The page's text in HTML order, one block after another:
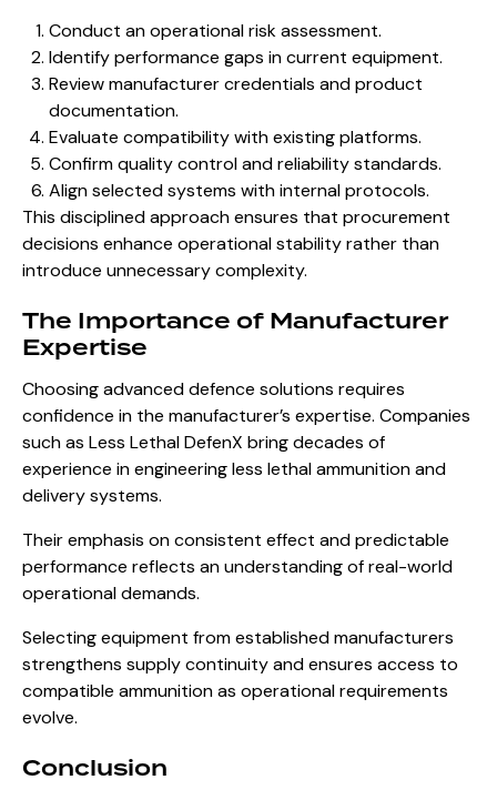
Conduct an operational risk assessment.
Identify performance gaps in current equipment.
Review manufacturer credentials and product
documentation.
Evaluate compatibility with existing platforms.
Confirm quality control and reliability standards.
Align selected systems with internal protocols.
This disciplined approach ensures that procurement
decisions enhance operational stability rather than
introduce unnecessary complexity.
The Importance of Manufacturer
Expertise
Choosing advanced defence solutions requires
confidence in the manufacturer’s expertise. Companies
such as Less Lethal DefenX bring decades of
experience in engineering less lethal ammunition and
delivery systems.
Their emphasis on consistent effect and predictable
performance reflects an understanding of real-world
operational demands.
Selecting equipment from established manufacturers
strengthens supply continuity and ensures access to
compatible ammunition as operational requirements
evolve.
Conclusion